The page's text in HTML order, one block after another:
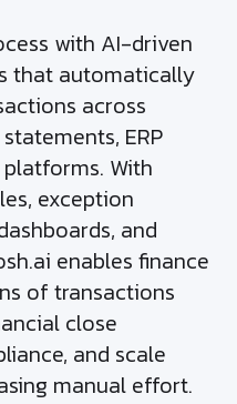
with AI-driven
that automatically
across
ERP
With
exception
and
enables finance
of transactions
close
and scale
manual effort.